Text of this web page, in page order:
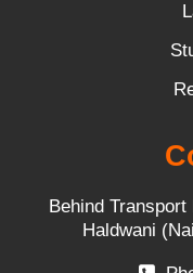
Behind
Haldwani